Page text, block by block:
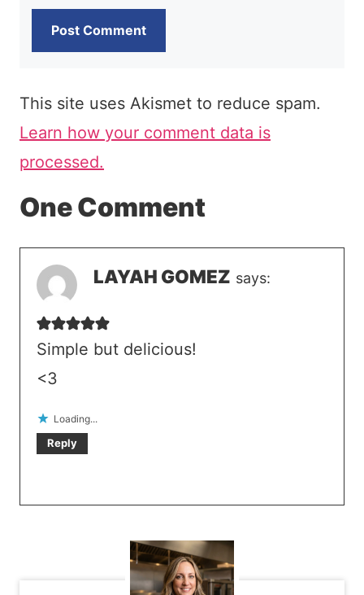
This site uses Akismet to reduce spam.
Learn how your comment data is
processed.
One Comment
LAYAH GOMEZ says:
Simple but delicious!
<3
Loading...
Reply